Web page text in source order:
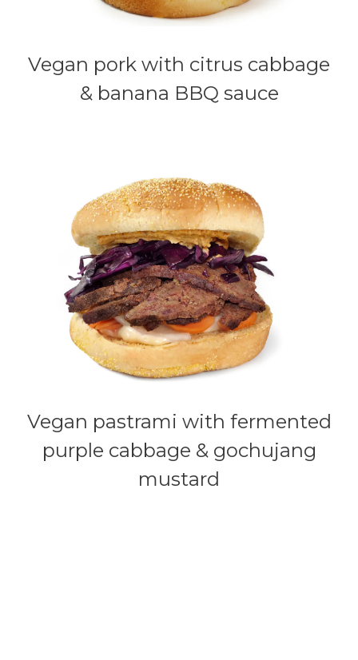
Vegan pork with citrus cabbage
& banana BBQ sauce
Vegan pastrami with fermented
purple cabbage & gochujang
mustard